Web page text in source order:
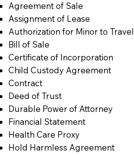
Agreement of Sale
Assignment of Lease
Authorization for Minor to Travel
Bill of Sale
Certificate of Incorporation
Child Custody Agreement
Contract
Deed of Trust
Durable Power of Attorney
Financial Statement
Health Care Proxy
Hold Harmless Agreement